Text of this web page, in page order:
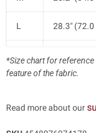
L 28.3" (72.0
*Size chart for
feature of the fabric.
Read more about our